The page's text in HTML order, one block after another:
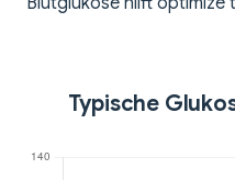
Typische